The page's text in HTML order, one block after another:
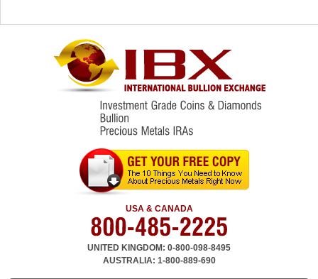
USA & CANADA
UNITED KINGDOM: 0-800-098-8495
AUSTRALIA: 1-800-889-690